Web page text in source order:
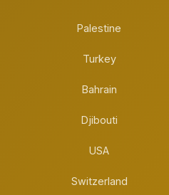
Palestine
Turkey
Bahrain
Djibouti
USA
Switzerland